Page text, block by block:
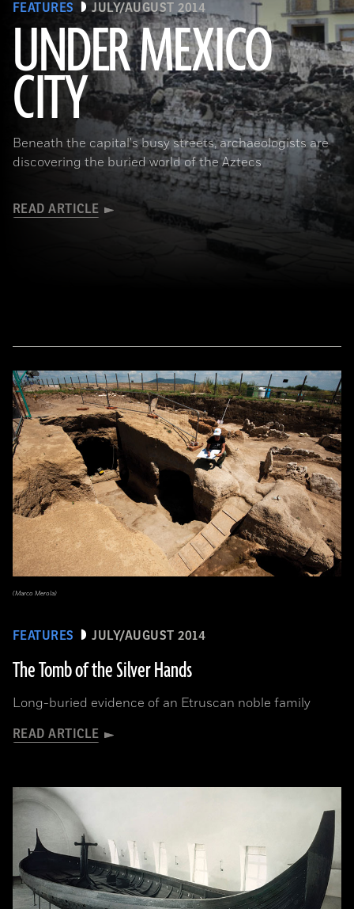
FEATURES JULY/AUGUST 2014
UNDER MEXICO
CITY
Beneath the capital's busy streets, archaeologists are
discovering the buried world of the Aztecs
READ ARTICLE
(Roger Atwood)
FEATURES JULY/AUGUST 2014
The Tomb of the Silver Hands
Long-buried evidence of an Etruscan noble family
READ ARTICLE
(Marco Merola)